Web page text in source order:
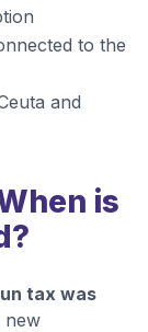
to the
and
is
tax was
new